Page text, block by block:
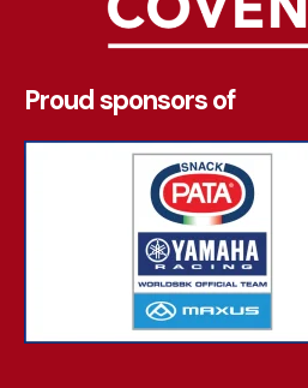
Proud sponsors of